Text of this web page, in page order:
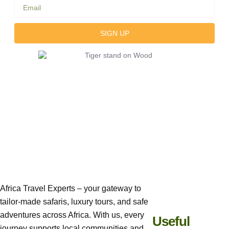
SIGN UP
Africa Travel Experts – your gateway to
tailor-made safaris, luxury tours, and safe
adventures across Africa. With us, every
Useful